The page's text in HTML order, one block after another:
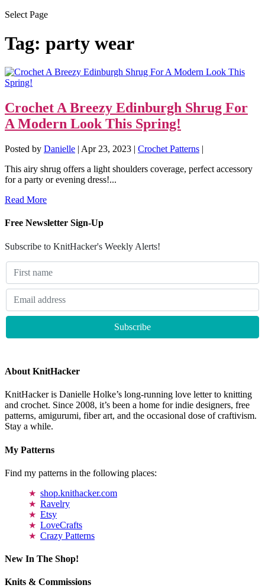
Select Page
Tag: party wear
Crochet A Breezy Edinburgh Shrug For
A Modern Look This Spring!
Posted by Danielle | Apr 23, 2023 | Crochet Patterns |
This airy shrug offers a light shoulders coverage, perfect accessory
for a party or evening dress!...
Read More
Free Newsletter Sign-Up
Subscribe to KnitHacker's Weekly Alerts!
About KnitHacker
KnitHacker is Danielle Holke’s long-running love letter to knitting
and crochet. Since 2008, it’s been a home for indie designers, free
patterns, amigurumi, fiber art, and the occasional dose of craftivism.
Stay a while.
My Patterns
Find my patterns in the following places:
shop.knithacker.com
Ravelry
Etsy
LoveCrafts
Crazy Patterns
New In The Shop!
Knits & Commissions